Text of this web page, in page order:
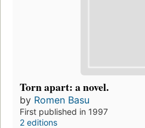
Torn apart: a novel.
by Romen Basu
First published in 1997
2 editions